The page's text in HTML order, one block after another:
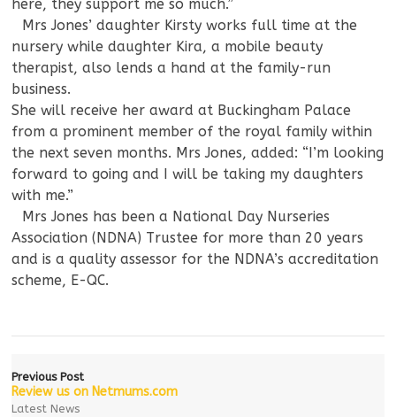
here, they support me so much.”
Mrs Jones’ daughter Kirsty works full time at the
nursery while daughter Kira, a mobile beauty
therapist, also lends a hand at the family-run
business.
She will receive her award at Buckingham Palace
from a prominent member of the royal family within
the next seven months. Mrs Jones, added: “I’m looking
forward to going and I will be taking my daughters
with me.”
Mrs Jones has been a National Day Nurseries
Association (NDNA) Trustee for more than 20 years
and is a quality assessor for the NDNA’s accreditation
scheme, E-QC.
Previous Post
Review us on Netmums.com
Latest News